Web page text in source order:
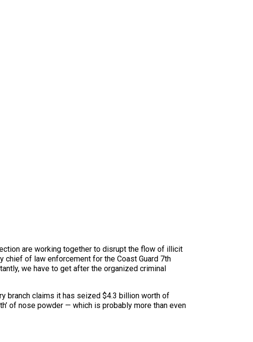
are working together to disrupt the flow of illicit
chief of law enforcement for the Coast Guard 7th
we have to get after the organized criminal
branch claims it has seized $4.3 billion worth of
of nose powder — which is probably more than even